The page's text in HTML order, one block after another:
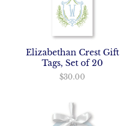
Elizabethan Crest Gift
Tags, Set of 20
$30.00